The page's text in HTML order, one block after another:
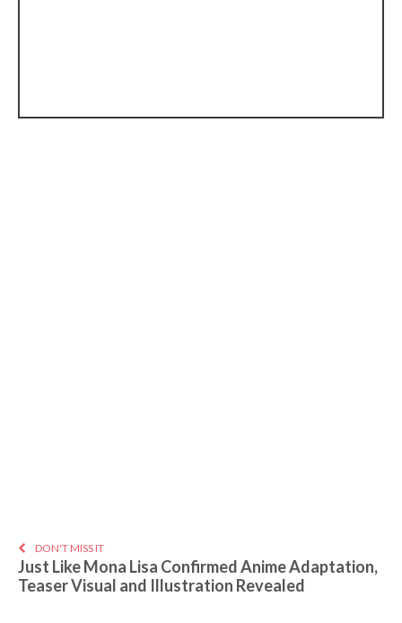
DON'T MISS IT
Just Like Mona Lisa Confirmed Anime Adaptation,
Teaser Visual and Illustration Revealed